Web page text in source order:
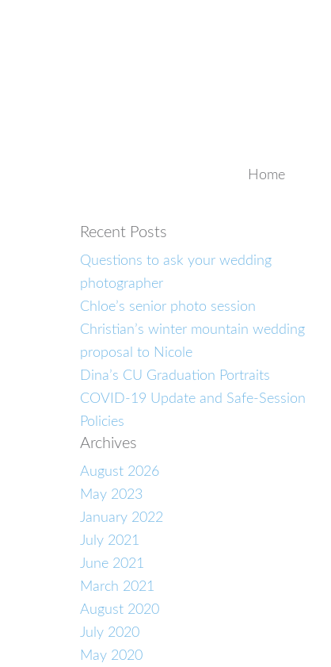
Home
Recent Posts
Questions to ask your wedding
photographer
Chloe’s senior photo session
Christian’s winter mountain wedding
proposal to Nicole
Dina’s CU Graduation Portraits
COVID-19 Update and Safe-Session
Policies
Archives
August 2026
May 2023
January 2022
July 2021
June 2021
March 2021
August 2020
July 2020
May 2020